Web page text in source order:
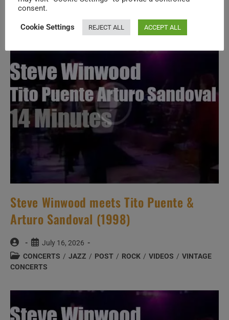
A
(2015)
Steve Winwood meets Tito Puente &
Arturo Sandoval (1998)
Post
author:
Post
published:
July 16, 2026
Post
category:
CONCERTS / JAZZ / POST / ROCK / VIDEOS / VINTAGE
CONCERTS
consent.
Cookie Settings REJECT ALL ACCEPT ALL